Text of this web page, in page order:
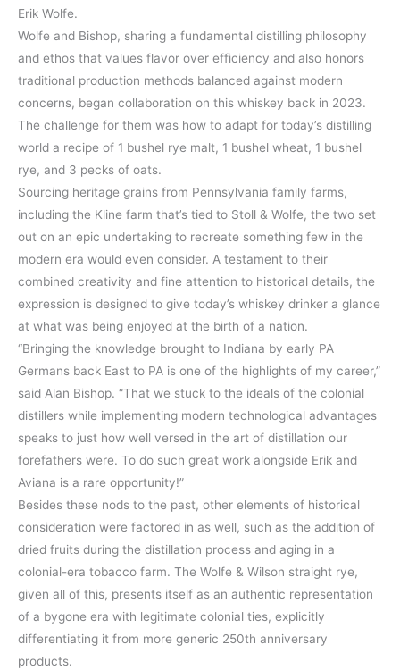
Erik Wolfe.
Wolfe and Bishop, sharing a fundamental distilling philosophy
and ethos that values flavor over efficiency and also honors
traditional production methods balanced against modern
concerns, began collaboration on this whiskey back in 2023.
The challenge for them was how to adapt for today’s distilling
world a recipe of 1 bushel rye malt, 1 bushel wheat, 1 bushel
rye, and 3 pecks of oats.
Sourcing heritage grains from Pennsylvania family farms,
including the Kline farm that’s tied to Stoll & Wolfe, the two set
out on an epic undertaking to recreate something few in the
modern era would even consider. A testament to their
combined creativity and fine attention to historical details, the
expression is designed to give today’s whiskey drinker a glance
at what was being enjoyed at the birth of a nation.
“Bringing the knowledge brought to Indiana by early PA
Germans back East to PA is one of the highlights of my career,”
said Alan Bishop. “That we stuck to the ideals of the colonial
distillers while implementing modern technological advantages
speaks to just how well versed in the art of distillation our
forefathers were. To do such great work alongside Erik and
Aviana is a rare opportunity!”
Besides these nods to the past, other elements of historical
consideration were factored in as well, such as the addition of
dried fruits during the distillation process and aging in a
colonial-era tobacco farm. The Wolfe & Wilson straight rye,
given all of this, presents itself as an authentic representation
of a bygone era with legitimate colonial ties, explicitly
differentiating it from more generic 250th anniversary
products.